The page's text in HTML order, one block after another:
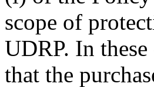
scope of
UDRP. In
that the